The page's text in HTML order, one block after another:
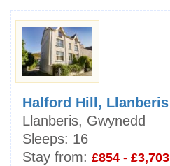
Halford Hill, Llanberis
Llanberis, Gwynedd
Sleeps: 16
Stay from: £854 - £3,703